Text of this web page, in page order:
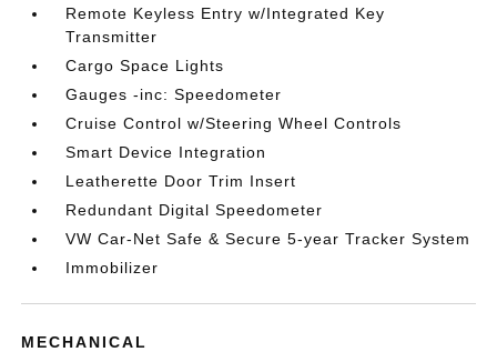
Remote Keyless Entry w/Integrated Key
Transmitter
Cargo Space Lights
Gauges -inc: Speedometer
Cruise Control w/Steering Wheel Controls
Smart Device Integration
Leatherette Door Trim Insert
Redundant Digital Speedometer
VW Car-Net Safe & Secure 5-year Tracker System
Immobilizer
MECHANICAL